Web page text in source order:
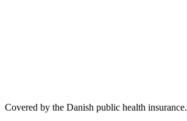
Covered by the Danish public health insurance.